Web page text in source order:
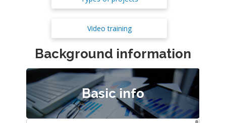
Video training
Background information
Basic info